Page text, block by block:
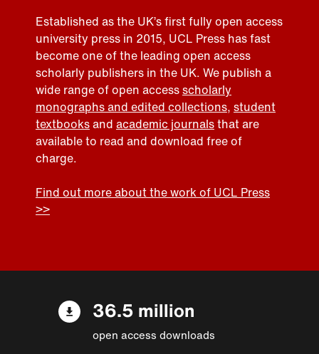
Established as the UK’s first fully open access
university press in 2015, UCL Press has fast
become one of the leading open access
scholarly publishers in the UK. We publish a
wide range of open accessscholarly
monographs and edited collections, student
textbooksand academic journalsthat are
available to read and download free of
charge.
Find out more about the work of UCL Press
>>
36.5 million
open access downloads